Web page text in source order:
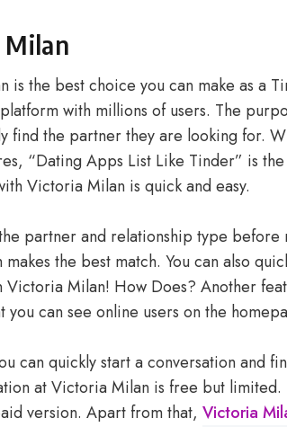
is the best choice you can make as a
with millions of users. The
find the partner they are looking for.
“Dating Apps List Like Tinder” is
Victoria Milan is quick and easy.
partner and relationship type
the best match. You can also
Victoria Milan! How Does? Another
you can see online users on the
can quickly start a conversation and
at Victoria Milan is free but limited.
version. Apart from that, Victoria